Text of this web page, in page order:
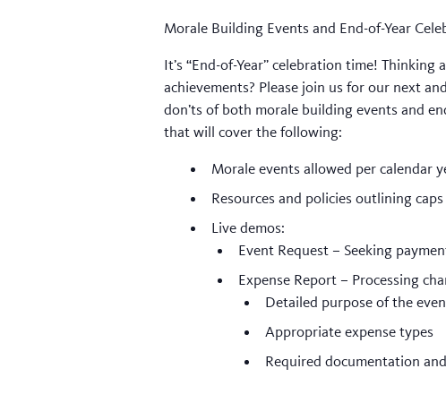
Morale Building Events and End-of-Year
It’s “End-of-Year” celebration time!
achievements? Please join us for our next
don’ts of both morale building events and
that will cover the following:
Morale events allowed per calendar
Resources and policies outlining
Live demos:
Event Request – Seeking
Expense Report – Processing
Detailed purpose of the
Appropriate expense types
Required documentation